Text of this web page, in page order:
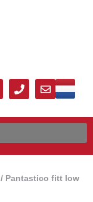
/ Pantastico fitt low